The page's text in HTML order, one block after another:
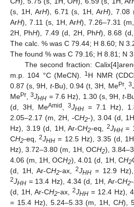
(s, 1H, ArH), 6.71 (s, 1H, ArH), 7.08
ArH), 7.11 (s, 1H, ArH), 7.26–7.31
2H, PhH), 7.49 (d, 2H, PhH), 8.68
The calc. % was C 79.44; H 8.60; N
The found % was C 79.16; H 8.81; N
The second fraction:
m.p. 104 °C (MeCN).
1H NMR
0.87 (s, 9H, t-Bu), 0.94 (t, 3H, MePr, 3
MePr ,3JHH = 7.6 Hz), 1.30 (s, 9H,t-
(d, 3H, MeAmid ,3JHH = 7.1 Hz),
2.05–2.17 (m, 2H, -CH2-), 3.04 (d,
Hz), 3.19 (d, 1H, Ar-CH2-eq, 2JHH=
CH2-eq,2JHH = 12.5 Hz), 3.35 (d,
Hz), 3.72–3.80 (m, 1H, OCH2),
4.06 (m, 1H, OCH2), 4.01 (d, 1H, CH2
(d, 1H, Ar-CH2-ax, 2JHH = 12.9
2JHH = 13.4 Hz), 4.34 (d, 1H, Ar-CH2
(d, 1H, Ar-CH2-ax, 2JHH = 12.4 Hz),
= 15.4 Hz), 5.24–5.33 (m, 1H, CH),